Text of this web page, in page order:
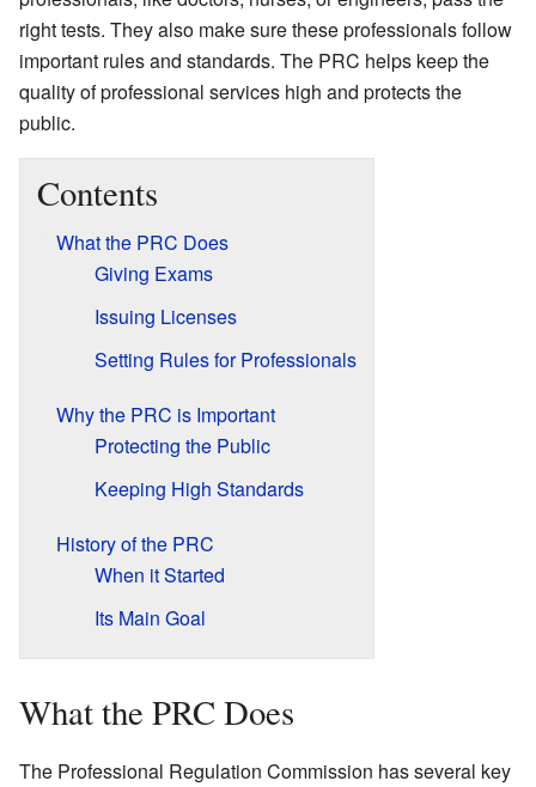
right tests. They also make sure these professionals follow
important rules and standards. The PRC helps keep the
quality of professional services high and protects the
public.
Contents
What the PRC Does
Giving Exams
Issuing Licenses
Setting Rules for Professionals
Why the PRC is Important
Protecting the Public
Keeping High Standards
History of the PRC
When it Started
Its Main Goal
What the PRC Does
The Professional Regulation Commission has several key